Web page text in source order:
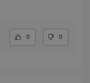
0 0